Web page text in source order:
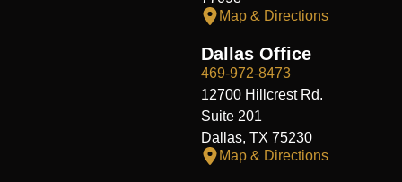
Map & Directions
Dallas Office
469-972-8473
12700 Hillcrest Rd.
Suite 201
Dallas, TX 75230
Map & Directions